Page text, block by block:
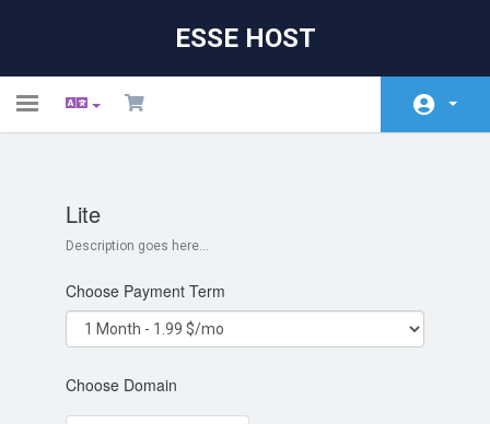
ESSE HOST
Toggle
Store
Obavijesti
Baza znanja
Kontaktirajte nas
Lite
Description goes here...
Choose Payment Term
Choose Domain